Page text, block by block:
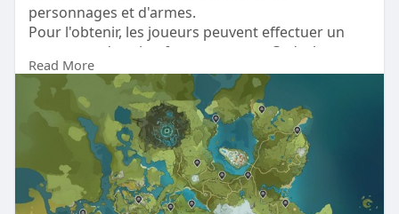
personnages et d'armes.
Pour l'obtenir, les joueurs peuvent effectuer un
top up sur des plateformes comme Codashop,
MMOGA ou directement via la boutique officielle
du jeu.
Read More